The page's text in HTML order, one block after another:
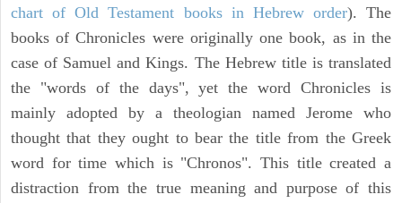
chart of Old Testament books in Hebrew order). The
books of Chronicles were originally one book, as in the
case of Samuel and Kings. The Hebrew title is translated
the "words of the days", yet the word Chronicles is
mainly adopted by a theologian named Jerome who
thought that they ought to bear the title from the Greek
word for time which is "Chronos". This title created a
distraction from the true meaning and purpose of this